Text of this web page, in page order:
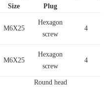
Size
Plug
M6X25
Hexagon
screw
4
M6X25
Hexagon
screw
4
Round head